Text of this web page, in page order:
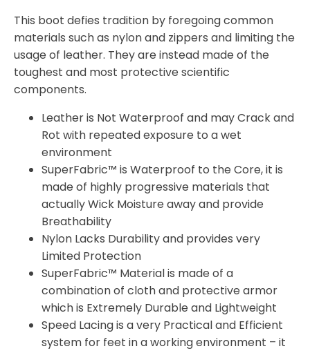
This boot defies tradition by foregoing common
materials such as nylon and zippers and limiting the
usage of leather. They are instead made of the
toughest and most protective scientific
components.
Leather is Not Waterproof and may Crack and
Rot with repeated exposure to a wet
environment
SuperFabric™ is Waterproof to the Core, it is
made of highly progressive materials that
actually Wick Moisture away and provide
Breathability
Nylon Lacks Durability and provides very
Limited Protection
SuperFabric™ Material is made of a
combination of cloth and protective armor
which is Extremely Durable and Lightweight
Speed Lacing is a very Practical and Efficient
system for feet in a working environment – it